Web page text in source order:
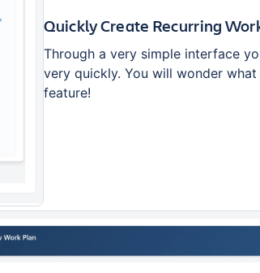
Quickly Create Recurring
Through a very simple interface
very quickly. You will wonder
feature!